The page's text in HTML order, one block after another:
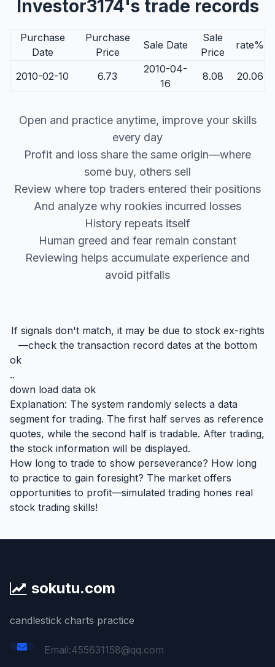
Investor3174's trade records
Purchase
Date
Purchase
Price
Sale Date
Sale
Price
rate%
2010-02-10 6.73
2010-04-
16
8.08 20.06
Open and practice anytime, improve your skills
every day
Profit and loss share the same origin—where
some buy, others sell
Review where top traders entered their positions
And analyze why rookies incurred losses
History repeats itself
Human greed and fear remain constant
Reviewing helps accumulate experience and
avoid pitfalls
If signals don't match, it may be due to stock ex-rights
—check the transaction record dates at the bottom
ok
..
down load data ok
Explanation: The system randomly selects a data
segment for trading. The first half serves as reference
quotes, while the second half is tradable. After trading,
the stock information will be displayed.
How long to trade to show perseverance? How long
to practice to gain foresight? The market offers
opportunities to profit—simulated trading hones real
stock trading skills!
sokutu.com
candlestick charts practice
Email:455631158@qq.com